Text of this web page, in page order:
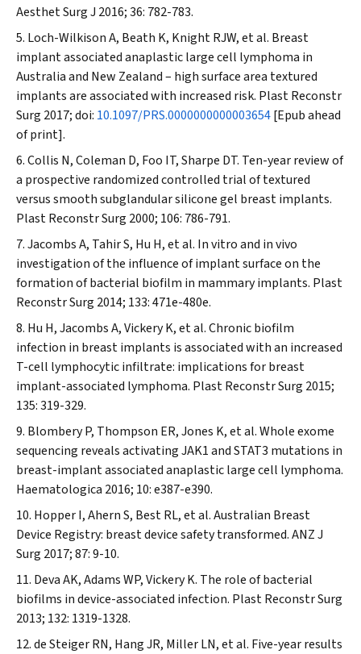
Aesthet Surg J 2016; 36: 782-783.
Loch-Wilkison A, Beath K, Knight RJW, et al. Breast
implant associated anaplastic large cell lymphoma in
Australia and New Zealand – high surface area textured
implants are associated with increased risk. Plast Reconstr
Surg 2017; doi: 10.1097/PRS.0000000000003654[Epub ahead
of print].
Collis N, Coleman D, Foo IT, Sharpe DT. Ten-year review of
a prospective randomized controlled trial of textured
versus smooth subglandular silicone gel breast implants.
Plast Reconstr Surg 2000; 106: 786-791.
Jacombs A, Tahir S, Hu H, et al. In vitro and in vivo
investigation of the influence of implant surface on the
formation of bacterial biofilm in mammary implants. Plast
Reconstr Surg 2014; 133: 471e-480e.
Hu H, Jacombs A, Vickery K, et al. Chronic biofilm
infection in breast implants is associated with an increased
T-cell lymphocytic infiltrate: implications for breast
implant-associated lymphoma. Plast Reconstr Surg 2015;
135: 319-329.
Blombery P, Thompson ER, Jones K, et al. Whole exome
sequencing reveals activating JAK1 and STAT3 mutations in
breast-implant associated anaplastic large cell lymphoma.
Haematologica 2016; 10: e387-e390.
Hopper I, Ahern S, Best RL, et al. Australian Breast
Device Registry: breast device safety transformed.ANZ J
Surg 2017; 87: 9-10.
Deva AK, Adams WP, Vickery K. The role of bacterial
biofilms in device-associated infection. Plast Reconstr Surg
2013; 132: 1319-1328.
de Steiger RN, Hang JR, Miller LN, et al. Five-year results